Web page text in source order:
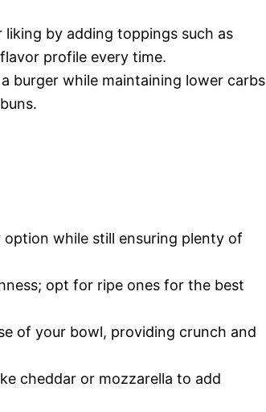
by adding toppings such as
profile every time.
burger while maintaining lower carbs
while still ensuring plenty of
opt for ripe ones for the best
of your bowl, providing crunch and
cheddar or mozzarella to add